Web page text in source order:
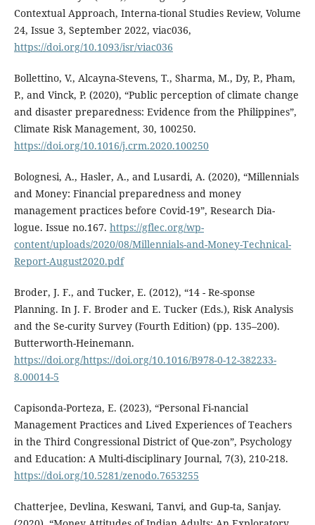
Contextual Approach, Interna-tional Studies Review, Volume
24, Issue 3, September 2022, viac036,
https://doi.org/10.1093/isr/viac036
Bollettino, V., Alcayna-Stevens, T., Sharma, M., Dy, P., Pham,
P., and Vinck, P. (2020), “Public perception of climate change
and disaster preparedness: Evidence from the Philippines”,
Climate Risk Management, 30, 100250.
https://doi.org/10.1016/j.crm.2020.100250
Bolognesi, A., Hasler, A., and Lusardi, A. (2020), “Millennials
and Money: Financial preparedness and money
management practices before Covid-19”, Research Dia-
logue. Issue no.167. https://gflec.org/wp-
content/uploads/2020/08/Millennials-and-Money-Technical-
Report-August2020.pdf
Broder, J. F., and Tucker, E. (2012), “14 - Re-sponse
Planning. In J. F. Broder and E. Tucker (Eds.), Risk Analysis
and the Se-curity Survey (Fourth Edition) (pp. 135–200).
Butterworth-Heinemann.
https://doi.org/https://doi.org/10.1016/B978-0-12-382233-
8.00014-5
Capisonda-Porteza, E. (2023), “Personal Fi-nancial
Management Practices and Lived Experiences of Teachers
in the Third Congressional District of Que-zon”, Psychology
and Education: A Multi-disciplinary Journal, 7(3), 210-218.
https://doi.org/10.5281/zenodo.7653255
Chatterjee, Devlina, Keswani, Tanvi, and Gup-ta, Sanjay.